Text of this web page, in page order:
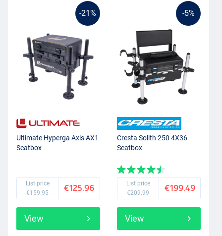
-21%
Ultimate Hyperga Axis AX1
Seatbox
List price
€159.95
€125.96
View
-5%
Cresta Solith 250 4X36
Seatbox
List price
€209.99
€199.49
View